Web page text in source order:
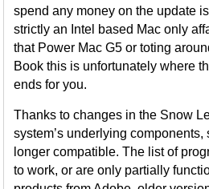
spend any money on the update
strictly an Intel based Mac only
that Power Mac G5 or toting
Book this is unfortunately where
ends for you.
Thanks to changes in the Snow
system’s underlying
longer compatible. The list of
to work, or are only partially